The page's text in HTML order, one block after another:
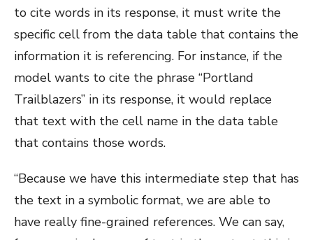
to cite words in its response, it must write the
specific cell from the data table that contains the
information it is referencing. For instance, if the
model wants to cite the phrase “Portland
Trailblazers” in its response, it would replace
that text with the cell name in the data table
that contains those words.
“Because we have this intermediate step that has
the text in a symbolic format, we are able to
have really fine-grained references. We can say,